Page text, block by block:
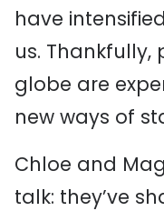
have
us. Thankfully,
globe are
new ways of
Chloe and
talk: they’ve